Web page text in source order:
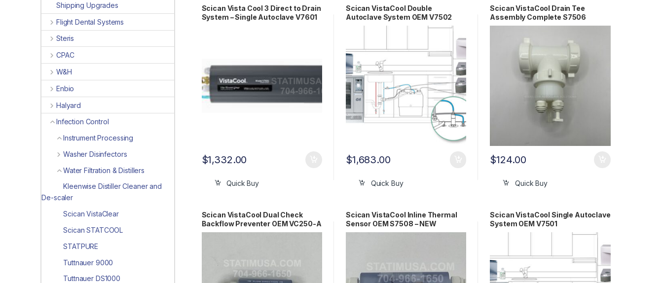
Scican Vista Cool 3 Direct to Drain
System – Single Autoclave V7601
$1,332.00
Quick Buy
Scican VistaCool Double
Autoclave System OEM V7502
$1,683.00
Quick Buy
Scican VistaCool Drain Tee
Assembly Complete S7506
$124.00
Quick Buy
Scican VistaCool Dual Check
Backflow Preventer OEM VC250-A
Scican VistaCool Inline Thermal
Sensor OEM S7508 – NEW
Scican VistaCool Single Autoclave
System OEM V7501
Shipping Upgrades
Flight Dental Systems
Steris
CPAC
W&H
Enbio
Halyard
Infection Control
Instrument Processing
Washer Disinfectors
Water Filtration & Distillers
Kleenwise Distiller Cleaner and
De-scaler
Scican VistaClear
Scican STATCOOL
STATPURE
Tuttnauer 9000
Tuttnauer DS1000